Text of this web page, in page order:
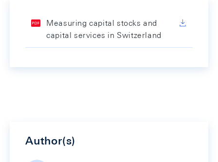
Measuring capital stocks and
capital services in Switzerland
Author(s)